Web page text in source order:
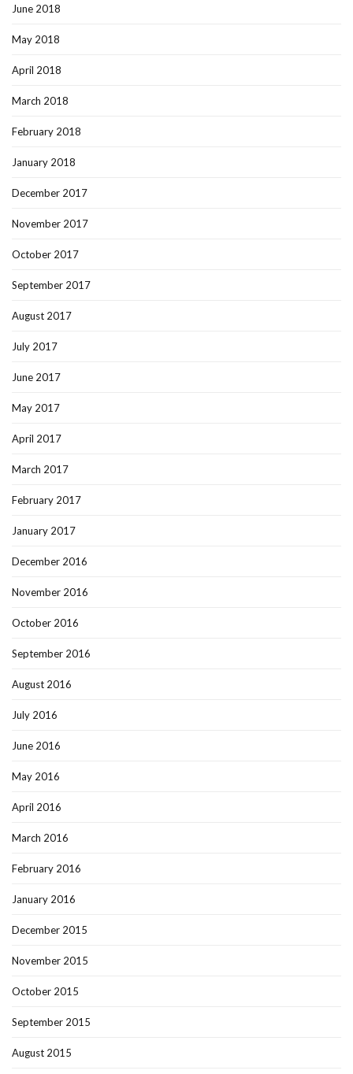
June 2018
May 2018
April 2018
March 2018
February 2018
January 2018
December 2017
November 2017
October 2017
September 2017
August 2017
July 2017
June 2017
May 2017
April 2017
March 2017
February 2017
January 2017
December 2016
November 2016
October 2016
September 2016
August 2016
July 2016
June 2016
May 2016
April 2016
March 2016
February 2016
January 2016
December 2015
November 2015
October 2015
September 2015
August 2015